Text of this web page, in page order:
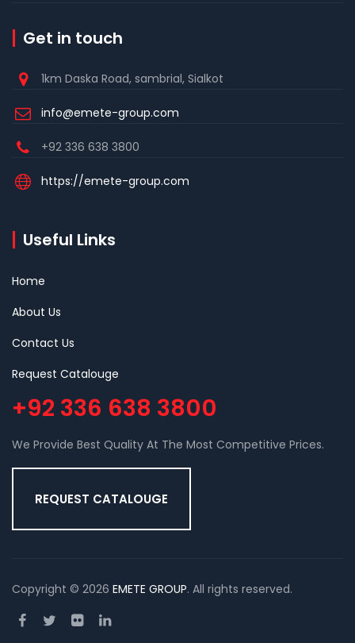
Get in touch
1km Daska Road, sambrial, Sialkot
info@emete-group.com
+92 336 638 3800
https://emete-group.com
Useful Links
Home
About Us
Contact Us
Request Catalouge
+92 336 638 3800
We Provide Best Quality At The Most Competitive Prices.
REQUEST CATALOUGE
Copyright © 2026 EMETE GROUP. All rights reserved.